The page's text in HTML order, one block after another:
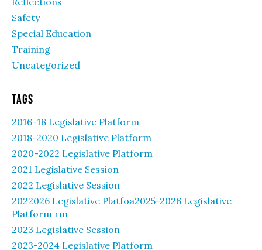
Safety
Special Education
Training
Uncategorized
Tags
2016-18 Legislative Platform
2018-2020 Legislative Platform
2020-2022 Legislative Platform
2021 Legislative Session
2022 Legislative Session
2022026 Legislative Platfoa2025-2026 Legislative
Platform rm
2023 Legislative Session
2023-2024 Legislative Platform